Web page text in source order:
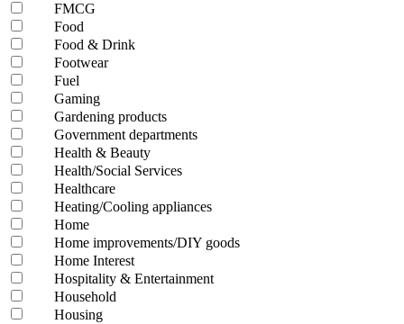
FMCG
Food
Food & Drink
Footwear
Fuel
Gaming
Gardening products
Government departments
Health & Beauty
Health/Social Services
Healthcare
Heating/Cooling appliances
Home
Home improvements/DIY goods
Home Interest
Hospitality & Entertainment
Household
Housing